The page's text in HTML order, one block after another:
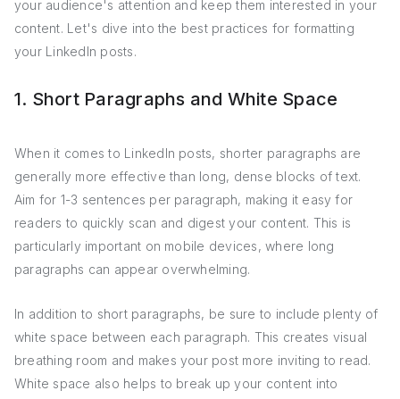
your audience's attention and keep them interested in your
content. Let's dive into the best practices for formatting
your LinkedIn posts.
1. Short Paragraphs and White Space
When it comes to LinkedIn posts, shorter paragraphs are
generally more effective than long, dense blocks of text.
Aim for 1-3 sentences per paragraph, making it easy for
readers to quickly scan and digest your content. This is
particularly important on mobile devices, where long
paragraphs can appear overwhelming.
In addition to short paragraphs, be sure to include plenty of
white space between each paragraph. This creates visual
breathing room and makes your post more inviting to read.
White space also helps to break up your content into